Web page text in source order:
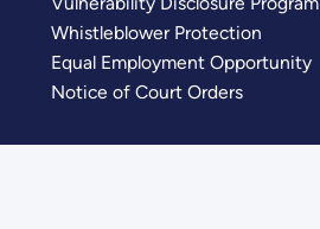
Whistleblower Protection
Equal Employment Opportunity
Notice of Court Orders